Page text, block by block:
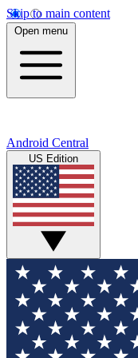
Skip to main content
Open menu
Android Central
US Edition